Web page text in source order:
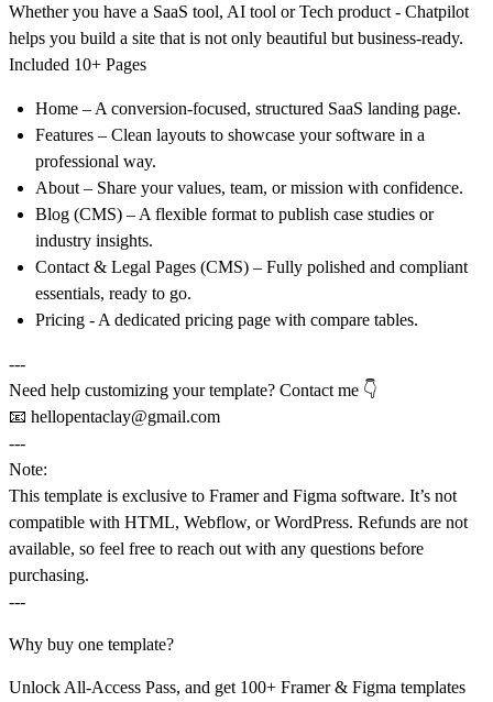
Whether you have a SaaS tool, AI tool or Tech product - Chatpilot
helps you build a site that is not only beautiful but business-ready.
Included 10+ Pages
Home – A conversion-focused, structured SaaS landing page.
Features – Clean layouts to showcase your software in a
professional way.
About – Share your values, team, or mission with confidence.
Blog (CMS) – A flexible format to publish case studies or
industry insights.
Contact & Legal Pages (CMS) – Fully polished and compliant
essentials, ready to go.
Pricing - A dedicated pricing page with compare tables.
---
Need help customizing your template? Contact me 👇
📧 hellopentaclay@gmail.com
---
Note:
This template is exclusive to Framerand Figma software. It’s not
compatible with HTML, Webflow, or WordPress. Refunds are not
available, so feel free to reach out with any questions before
purchasing.
---
Why buy one template?
Unlock All-Access Pass, and get 100+ Framer & Figma templates